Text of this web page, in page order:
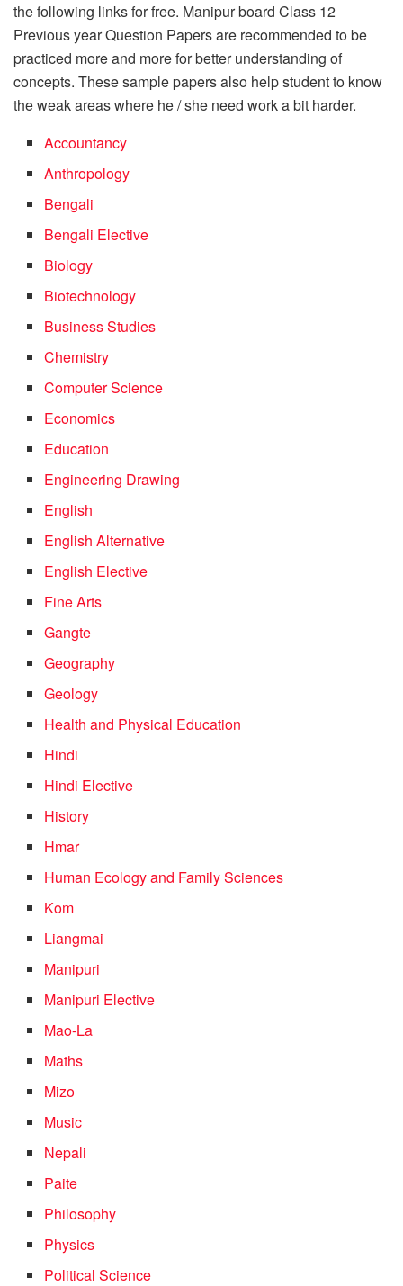
the following links for free. Manipur board Class 12
Previous year Question Papers are recommended to be
practiced more and more for better understanding of
concepts. These sample papers also help student to know
the weak areas where he / she need work a bit harder.
Accountancy
Anthropology
Bengali
Bengali Elective
Biology
Biotechnology
Business Studies
Chemistry
Computer Science
Economics
Education
Engineering Drawing
English
English Alternative
English Elective
Fine Arts
Gangte
Geography
Geology
Health and Physical Education
Hindi
Hindi Elective
History
Hmar
Human Ecology and Family Sciences
Kom
Liangmai
Manipuri
Manipuri Elective
Mao-La
Maths
Mizo
Music
Nepali
Paite
Philosophy
Physics
Political Science